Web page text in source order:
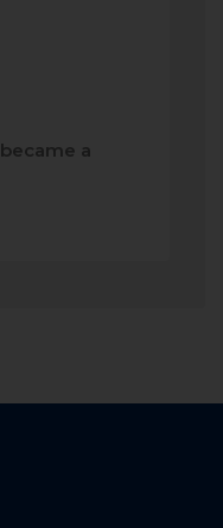
became a